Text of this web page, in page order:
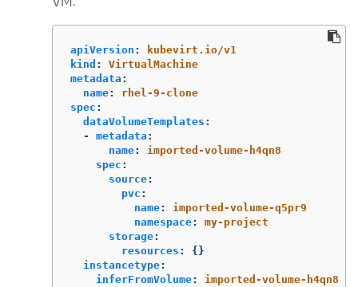
apiVersion :
kubevirt.io/v1
kind :
VirtualMachine
metadata :
name:
rhel-9-clone
spec :
dataVolumeTemplates :
-
metadata :
name:
imported-volume-h4qn8
spec :
source:
pvc :
name:
imported-volume-q5pr9
namespace:
my-project
storage:
resources :
{}
instancetype:
inferFromVolume:
imported-volume-h4qn8